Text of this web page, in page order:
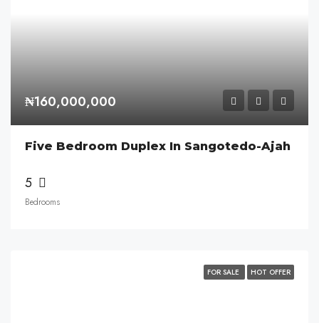
₦160,000,000
Five Bedroom Duplex In Sangotedo-Ajah
5
Bedrooms
FOR SALE HOT OFFER